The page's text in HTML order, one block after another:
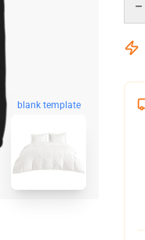
blank template